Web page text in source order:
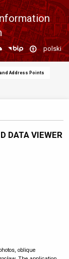
polski
Address Points
DATA VIEWER
oblique